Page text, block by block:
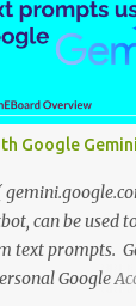
to create
effort. Peggy
playlist to
a link or
website.
to anyone
visible on your
Details
you can change
then click
Google
can be used
text prompts.
Google